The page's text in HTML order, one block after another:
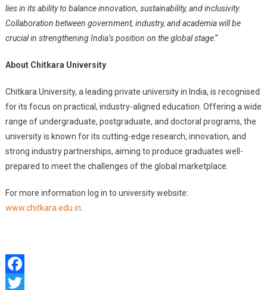
lies in its ability to balance innovation, sustainability, and inclusivity.
Collaboration between government, industry, and academia will be
crucial in strengthening India’s position on the global stage.”
About Chitkara University
Chitkara University, a leading private university in India, is recognised
for its focus on practical, industry-aligned education. Offering a wide
range of undergraduate, postgraduate, and doctoral programs, the
university is known for its cutting-edge research, innovation, and
strong industry partnerships, aiming to produce graduates well-
prepared to meet the challenges of the global marketplace.
For more information log in to university website:
www.chitkara.edu.in
Facebook